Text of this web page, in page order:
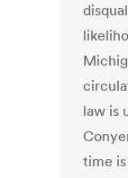
law is
time